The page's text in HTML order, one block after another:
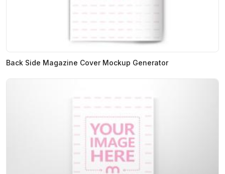
Back Side Magazine Cover Mockup Generator